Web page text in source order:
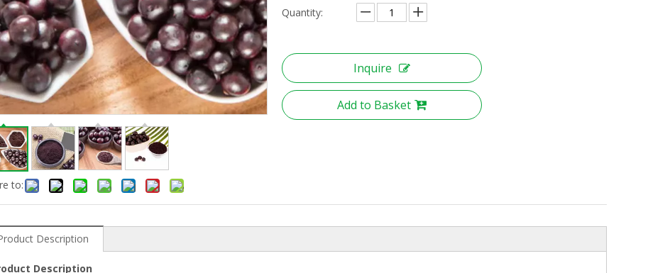
to:
Quantity:
Inquire
Add to Basket
Description
Description